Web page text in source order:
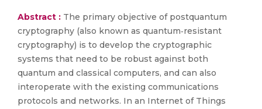
Abstract : The primary objective of postquantum
cryptography (also known as quantum‐resistant
cryptography) is to develop the cryptographic
systems that need to be robust against both
quantum and classical computers, and can also
interoperate with the existing communications
protocols and networks. In an Internet of Things